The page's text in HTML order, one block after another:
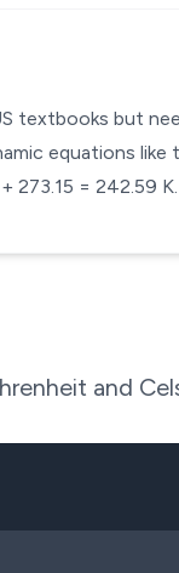
textbooks but
equations
273.15 = 242.59 K.
and